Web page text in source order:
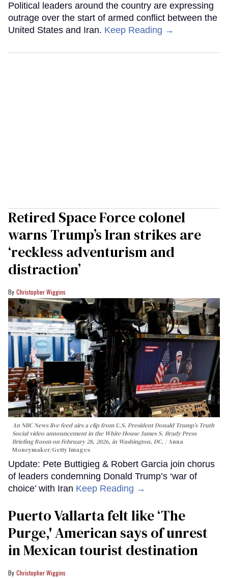
Political leaders around the country are expressing
outrage over the start of armed conflict between the
United States and Iran. Keep Reading →
Retired Space Force colonel
warns Trump’s Iran strikes are
‘reckless adventurism and
distraction’
Christopher Wiggins
An NBC News live feed airs a clip from U.S. President Donald Trump’s Truth
Social video announcement in the White House James S. Brady Press
Briefing Room on February 28, 2026, in Washington, DC.
Anna
Moneymaker/Getty Images
Update: Pete Buttigieg & Robert Garcia join chorus
of leaders condemning Donald Trump’s ‘war of
choice’ with Iran Keep Reading →
Puerto Vallarta felt like ‘The
Purge,' American says of unrest
in Mexican tourist destination
Christopher Wiggins